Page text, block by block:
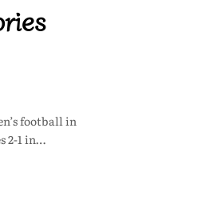
football in
2-1 in…